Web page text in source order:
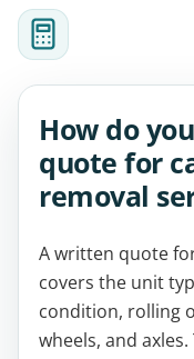
How do
quote for
removal
A written quote
covers the unit
condition, rolling
wheels, and